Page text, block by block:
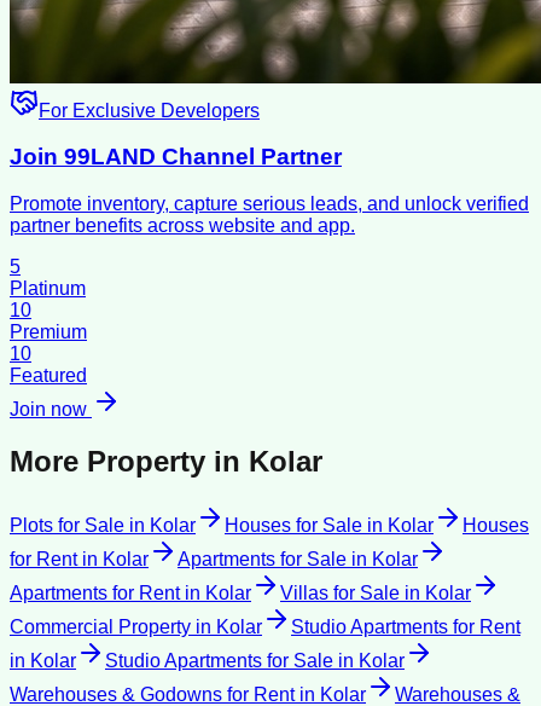
For Exclusive Developers
Join 99LAND Channel Partner
Promote inventory, capture serious leads, and unlock verified
partner benefits across website and app.
5
Platinum
10
Premium
10
Featured
Join now
More Property in Kolar
Plots for Sale in Kolar Houses for Sale in Kolar
Houses
for Rentin Kolar Apartments for Sale in Kolar
Apartments for Rentin Kolar Villas for Sale in Kolar
Commercial Property in Kolar
Studio Apartments for Rent
in Kolar Studio Apartments for Sale in Kolar
Warehouses & Godowns for Rentin Kolar
Warehouses &